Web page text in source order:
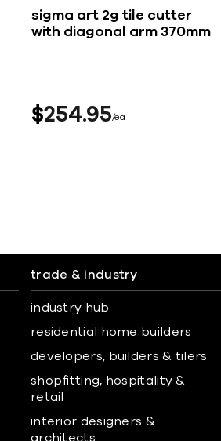
sigma art 2g tile cutter
with diagonal arm 370mm
$254 95 ea
trade & industry
industry hub
residential home builders
developers, builders & tilers
shopfitting, hospitality &
retail
interior designers &
architects